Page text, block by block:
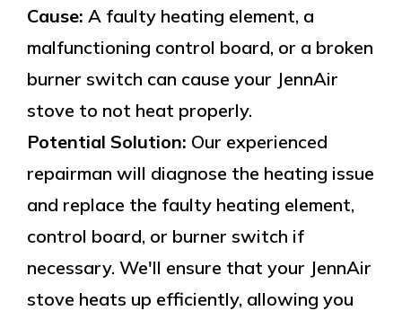
Cause: A faulty heating element, a
malfunctioning control board, or a broken
burner switch can cause your JennAir
stove to not heat properly.
Potential Solution: Our experienced
repairman will diagnose the heating issue
and replace the faulty heating element,
control board, or burner switch if
necessary. We'll ensure that your JennAir
stove heats up efficiently, allowing you